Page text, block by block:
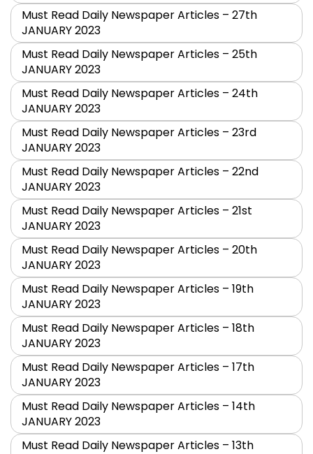
Must Read Daily Newspaper Articles – 27th
JANUARY 2023
Must Read Daily Newspaper Articles – 25th
JANUARY 2023
Must Read Daily Newspaper Articles – 24th
JANUARY 2023
Must Read Daily Newspaper Articles – 23rd
JANUARY 2023
Must Read Daily Newspaper Articles – 22nd
JANUARY 2023
Must Read Daily Newspaper Articles – 21st
JANUARY 2023
Must Read Daily Newspaper Articles – 20th
JANUARY 2023
Must Read Daily Newspaper Articles – 19th
JANUARY 2023
Must Read Daily Newspaper Articles – 18th
JANUARY 2023
Must Read Daily Newspaper Articles – 17th
JANUARY 2023
Must Read Daily Newspaper Articles – 14th
JANUARY 2023
Must Read Daily Newspaper Articles – 13th